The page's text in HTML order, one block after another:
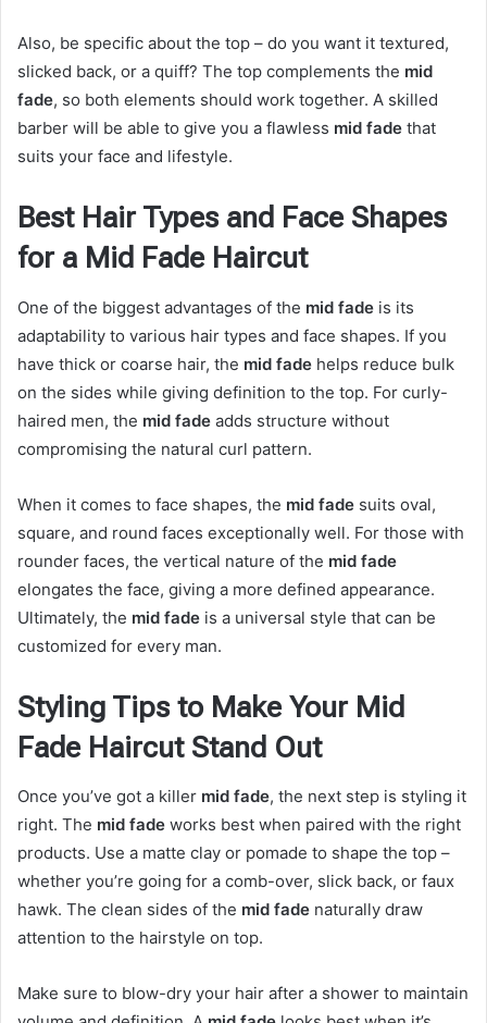
Also, be specific about the top – do you want it textured,
slicked back, or a quiff? The top complements the mid
fade, so both elements should work together. A skilled
barber will be able to give you a flawless mid fade that
suits your face and lifestyle.
Best Hair Types and Face Shapes
for a Mid Fade Haircut
One of the biggest advantages of the mid fade is its
adaptability to various hair types and face shapes. If you
have thick or coarse hair, the mid fade helps reduce bulk
on the sides while giving definition to the top. For curly-
haired men, the mid fade adds structure without
compromising the natural curl pattern.
When it comes to face shapes, the mid fade suits oval,
square, and round faces exceptionally well. For those with
rounder faces, the vertical nature of the mid fade
elongates the face, giving a more defined appearance.
Ultimately, the mid fade is a universal style that can be
customized for every man.
Styling Tips to Make Your Mid
Fade Haircut Stand Out
Once you’ve got a killer mid fade, the next step is styling it
right. The mid fade works best when paired with the right
products. Use a matte clay or pomade to shape the top –
whether you’re going for a comb-over, slick back, or faux
hawk. The clean sides of the mid fade naturally draw
attention to the hairstyle on top.
Make sure to blow-dry your hair after a shower to maintain